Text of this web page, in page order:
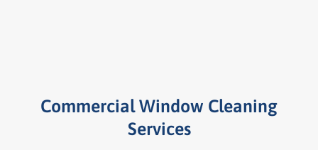
Commercial Window Cleaning
Services​